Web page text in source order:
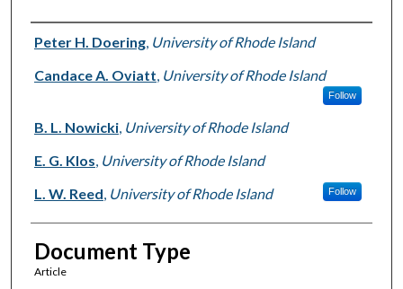
Authors
Peter H. Doering, University of Rhode Island
Candace A. Oviatt, University of Rhode Island
Follow
B. L. Nowicki, University of Rhode Island
E. G. Klos, University of Rhode Island
L. W. Reed, University of Rhode Island Follow
Document Type
Article